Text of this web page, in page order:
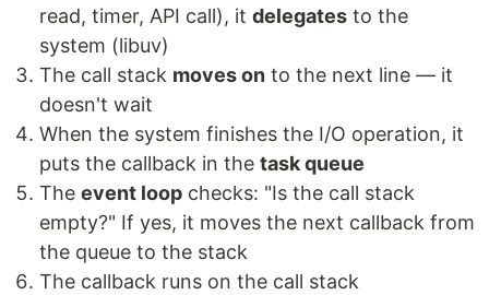
read, timer, API call), it delegates to the
system (libuv)
The call stack moves on to the next line — it
doesn't wait
When the system finishes the I/O operation, it
puts the callback in the task queue
The event loop checks: "Is the call stack
empty?" If yes, it moves the next callback from
the queue to the stack
The callback runs on the call stack